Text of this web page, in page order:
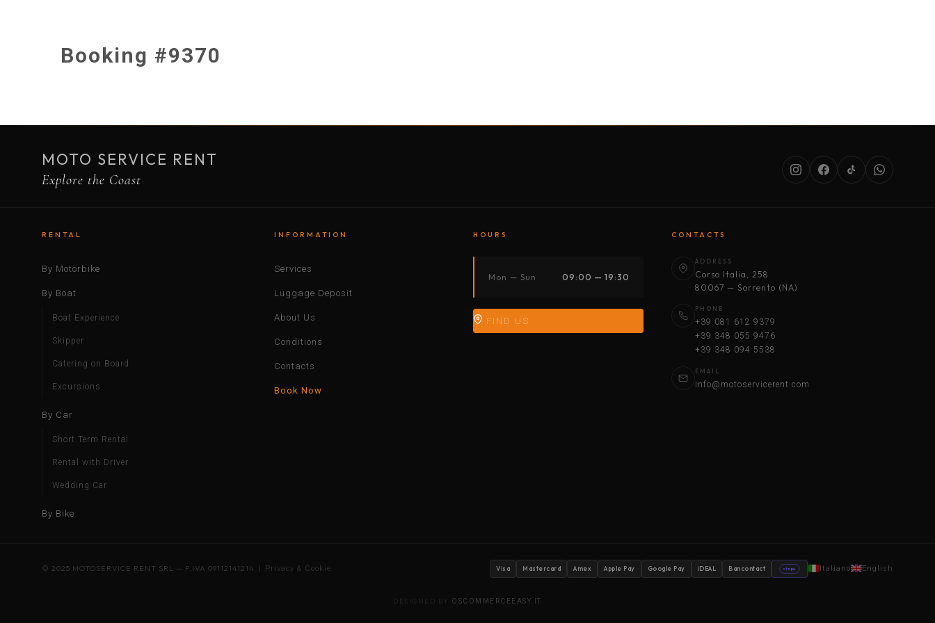
Booking #9370
MOTO SERVICE RENT
Explore the Coast
RENTAL
By Motorbike
By Boat
Boat Experience
Skipper
Catering on Board
Excursions
By Car
Short Term Rental
Rental with Driver
Wedding Car
By Bike
INFORMATION
Services
Luggage Deposit
About Us
Conditions
Contacts
Book Now
HOURS
Mon — Sun 09:00 — 19:30
FIND US
CONTACTS
ADDRESS
Corso Italia, 258
80067 — Sorrento (NA)
PHONE
+39 081 612 9379
+39 348 055 9476
+39 348 094 5538
EMAIL
info@motoservicerent.com
© 2025 MOTOSERVICE RENT SRL — P.IVA 09112141214 | Privacy & Cookie Visa Mastercard Amex Apple Pay Google Pay iDEAL Bancontact stripe Italiano English
DESIGNED BY OSCOMMERCEEASY.IT